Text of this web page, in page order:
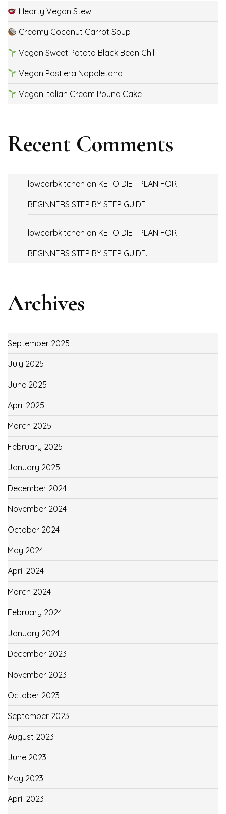
Hearty Vegan Stew
Creamy Coconut Carrot Soup
Vegan Sweet Potato Black Bean Chili
Vegan Pastiera Napoletana
Vegan Italian Cream Pound Cake
Recent Comments
lowcarbkitchen on KETO DIET PLAN FOR
BEGINNERS STEP BY STEP GUIDE
lowcarbkitchen on KETO DIET PLAN FOR
BEGINNERS STEP BY STEP GUIDE.
Archives
September 2025
July 2025
June 2025
April 2025
March 2025
February 2025
January 2025
December 2024
November 2024
October 2024
May 2024
April 2024
March 2024
February 2024
January 2024
December 2023
November 2023
October 2023
September 2023
August 2023
June 2023
May 2023
April 2023